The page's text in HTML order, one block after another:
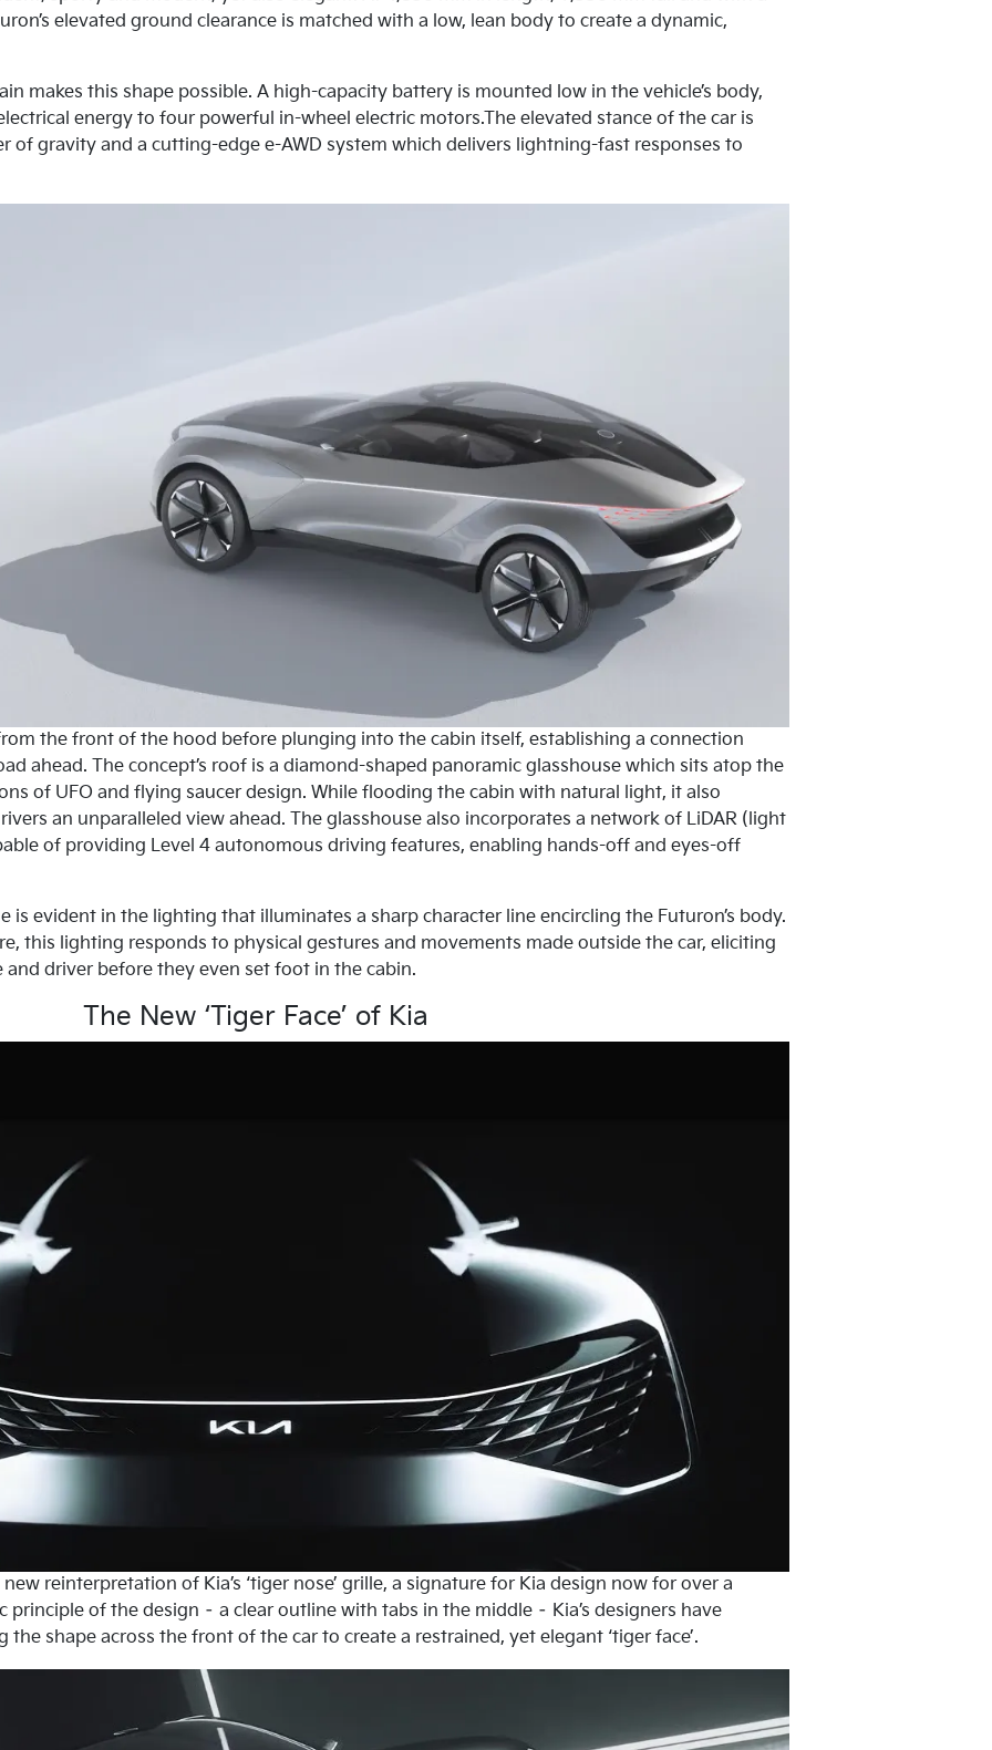
elevated ground clearance is matched with a low, lean body to create a dynamic,
makes this shape possible. A high-capacity battery is mounted low in the vehicle’s body,
energy to four powerful in-wheel electric motors.The elevated stance of the car is
of gravity and a cutting-edge e-AWD system which delivers lightning-fast responses to
the front of the hood before plunging into the cabin itself, establishing a connection
ahead. The concept’s roof is a diamond-shaped panoramic glasshouse which sits atop the
of UFO and flying saucer design. While flooding the cabin with natural light, it also
an unparalleled view ahead. The glasshouse also incorporates a network of LiDAR (light
of providing Level 4 autonomous driving features, enabling hands-off and eyes-off
is evident in the lighting that illuminates a sharp character line encircling the Futuron’s body.
this lighting responds to physical gestures and movements made outside the car, eliciting
driver before they even set foot in the cabin.
The New ‘Tiger Face’ of Kia
reinterpretation of Kia’s ‘tiger nose’ grille, a signature for Kia design now for over a
principle of the design – a clear outline with tabs in the middle – Kia’s designers have
shape across the front of the car to create a restrained, yet elegant ‘tiger face’.